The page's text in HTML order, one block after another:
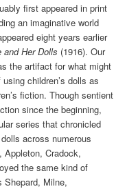
first appeared in print
an imaginative world
eight years earlier
and Her Dolls (1916). Our
the artifact for what might
children’s dolls as
fiction. Though sentient
since the beginning,
series that chronicled
across numerous
Cradock,
the same kind of
Shepard, Milne,